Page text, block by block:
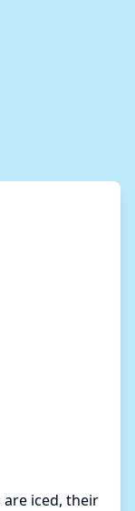
iced, their